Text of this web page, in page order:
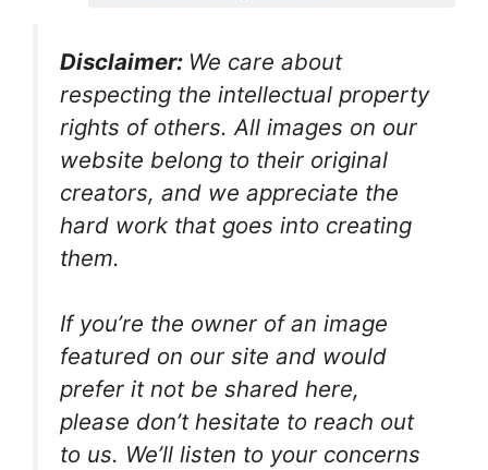
Disclaimer: We care about
respecting the intellectual property
rights of others. All images on our
website belong to their original
creators, and we appreciate the
hard work that goes into creating
them.
If you’re the owner of an image
featured on our site and would
prefer it not be shared here,
please don’t hesitate to reach out
to us. We’ll listen to your concerns